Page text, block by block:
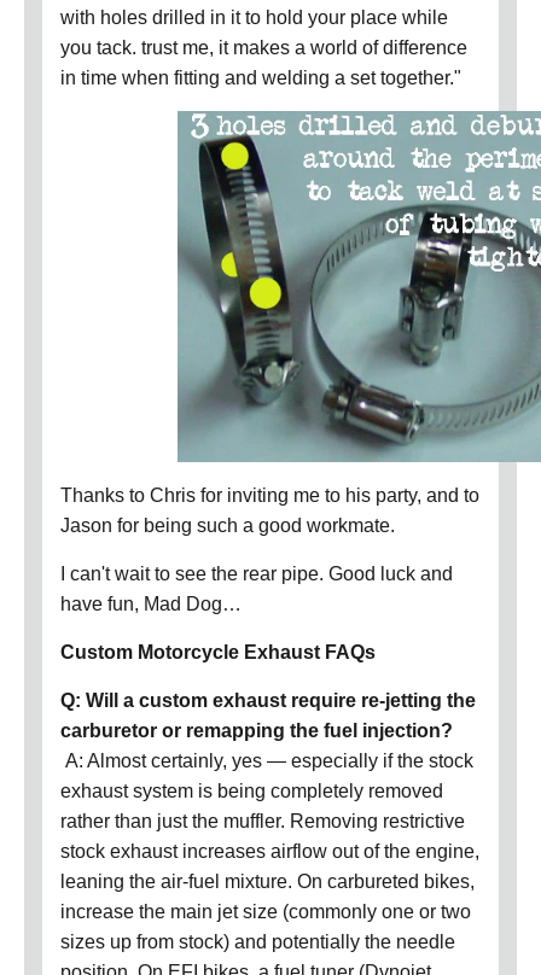
with holes drilled in it to hold your place while
you tack. trust me, it makes a world of difference
in time when fitting and welding a set together."
Thanks to Chris for inviting me to his party, and to
Jason for being such a good workmate.
I can't wait to see the rear pipe. Good luck and
have fun, Mad Dog…
Custom Motorcycle Exhaust FAQs
Q: Will a custom exhaust require re-jetting the
carburetor or remapping the fuel injection?
A: Almost certainly, yes — especially if the stock
exhaust system is being completely removed
rather than just the muffler. Removing restrictive
stock exhaust increases airflow out of the engine,
leaning the air-fuel mixture. On carbureted bikes,
increase the main jet size (commonly one or two
sizes up from stock) and potentially the needle